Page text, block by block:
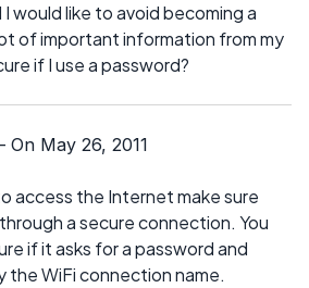
would like to avoid becoming a
of important information from my
if I use a password?
May 26, 2011
access the Internet make sure
a secure connection. You
if it asks for a password and
the WiFi connection name.